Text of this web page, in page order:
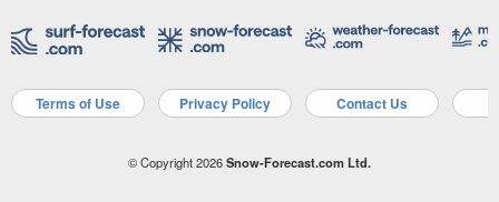
Terms of Use Privacy Policy Contact Us
© Copyright 2026Snow-Forecast.com Ltd.